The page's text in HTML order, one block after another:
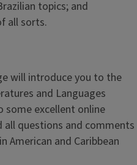
topics; and
all sorts.
will introduce you to the
and Languages
some excellent online
all questions and comments
American and Caribbean